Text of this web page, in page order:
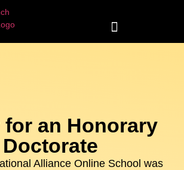
an Honorary
Doctorate
Alliance Online School was